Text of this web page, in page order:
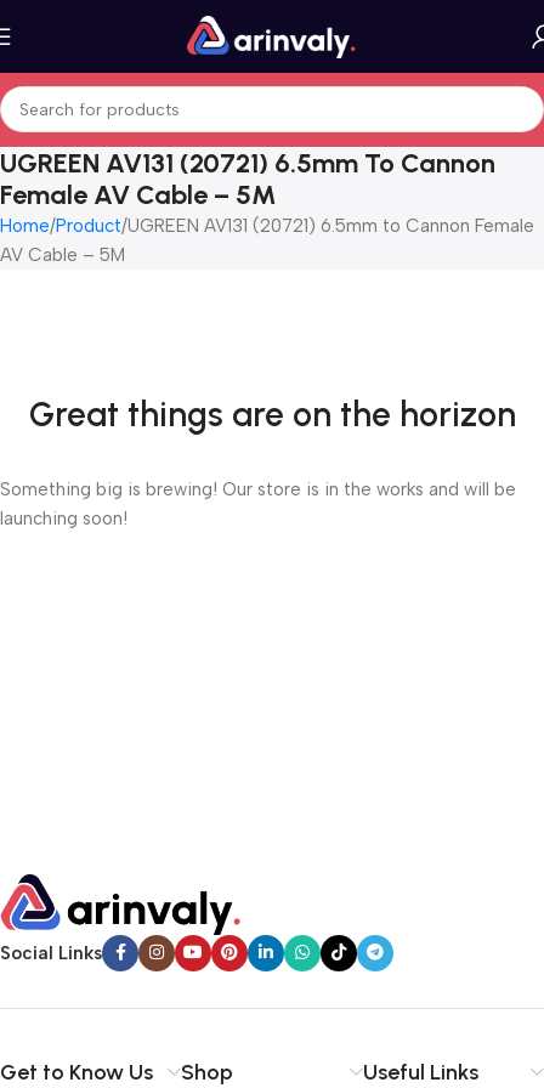
UGREEN AV131 (20721) 6.5mm To Cannon
Female AV Cable – 5M
Home Product UGREEN AV131 (20721) 6.5mm to Cannon Female
AV Cable – 5M
Great things are on the horizon
Something big is brewing! Our store is in the works and will be
launching soon!
Social Links
Get to Know Us Shop Useful Links